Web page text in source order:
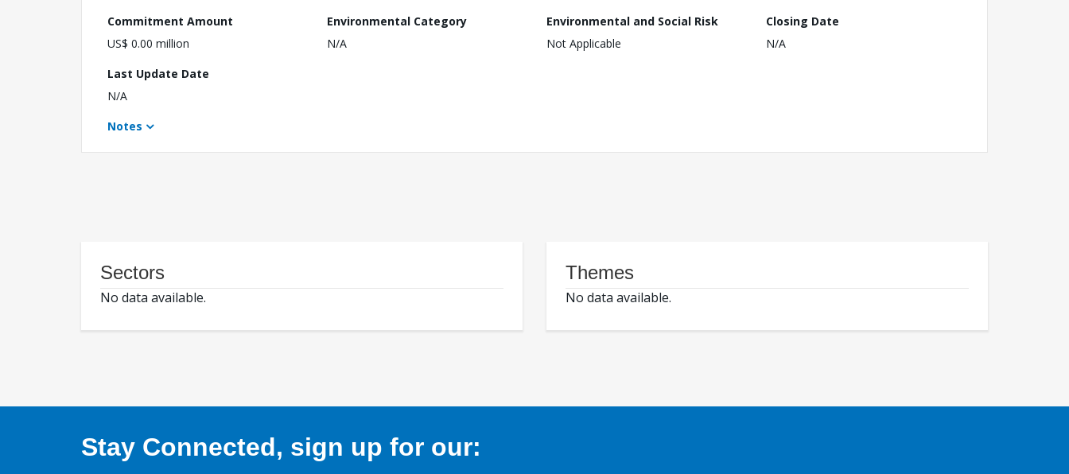
Commitment Amount
US$ 0.00 million
Environmental Category
N/A
Environmental and Social Risk
Not Applicable
Closing Date
N/A
Last Update Date
N/A
Notes
Sectors
No data available.
Themes
No data available.
Stay Connected, sign up for our: